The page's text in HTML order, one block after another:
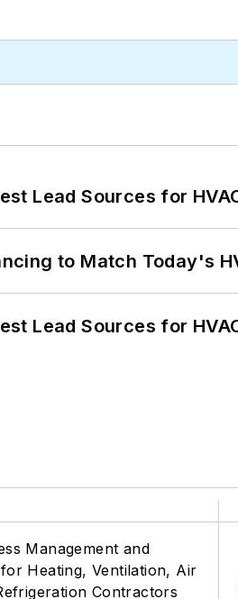
Lead Sources for
to Match Today's
Lead Sources for
Management and
Heating, Ventilation, Air
Contractors